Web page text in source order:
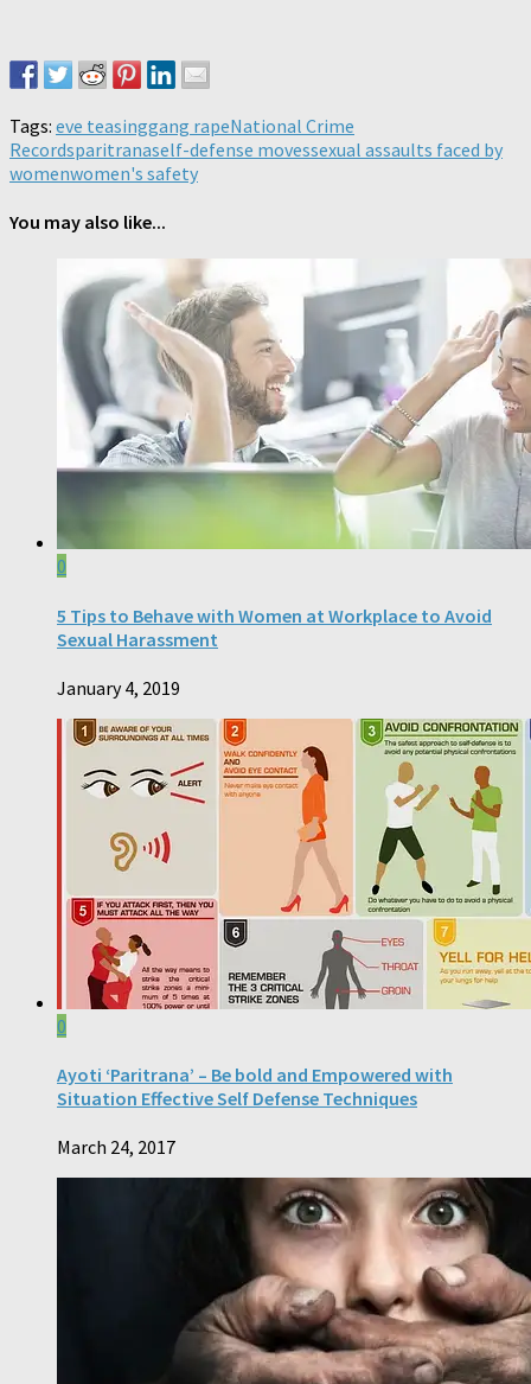
Tags: eve teasinggang rapeNational Crime
Recordsparitranaself-defense movessexual assaults faced by
womenwomen's safety
You may also like...
0
5 Tips to Behave with Women at Workplace to Avoid
Sexual Harassment
January 4, 2019
0
Ayoti ‘Paritrana’ – Be bold and Empowered with
Situation Effective Self Defense Techniques
March 24, 2017